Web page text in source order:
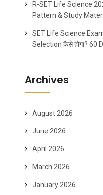
R-SET Life Science
Pattern & Study
SET Life Science
Selection कैसे होगा? 60
Archives
August 2026
June 2026
April 2026
March 2026
January 2026